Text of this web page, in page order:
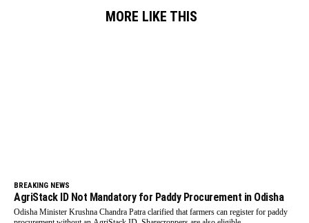
MORE LIKE THIS
BREAKING NEWS
AgriStack ID Not Mandatory for Paddy Procurement in Odisha
Odisha Minister Krushna Chandra Patra clarified that farmers can register for paddy